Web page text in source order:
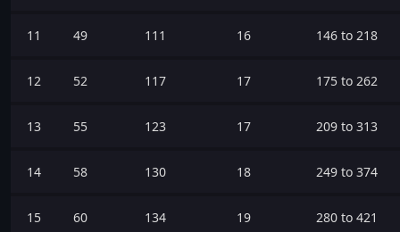
11 49 111 16 146 to 218
12 52 117 17 175 to 262
13 55 123 17 209 to 313
14 58 130 18 249 to 374
15 60 134 19 280 to 421